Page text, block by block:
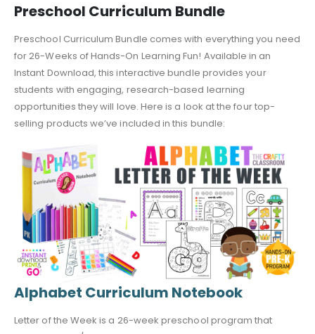
Preschool Curriculum Bundle
Preschool Curriculum Bundle comes with everything you need
for 26-Weeks of Hands-On Learning Fun! Available in an
Instant Download, this interactive bundle provides your
students with engaging, research-based learning
opportunities they will love. Here is a look at the four top-
selling products we’ve included in this bundle:
Alphabet Curriculum Notebook
Letter of the Week is a 26-week preschool program that